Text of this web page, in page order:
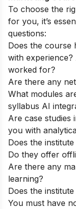
To choose the
for you, it’s
questions:
Does the course
with
worked for?
Are there any
What modules
syllabus AI
Are case studies
you with
Does the
Do they offer
Are there any
learning?
Does the
You must have